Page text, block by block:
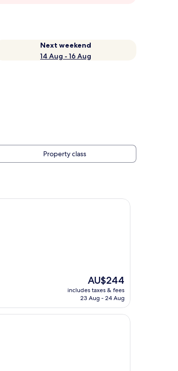
Next weekend
14 Aug - 16 Aug
Property class
The
price
is
AU$244
includes taxes & fees
23 Aug - 24 Aug